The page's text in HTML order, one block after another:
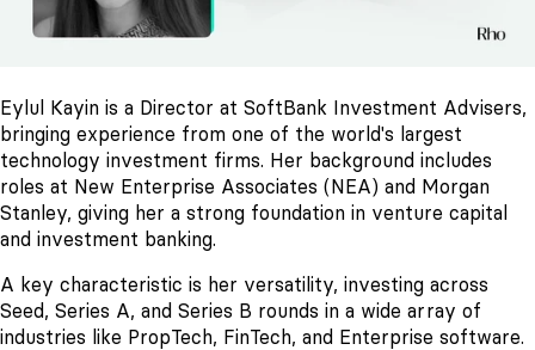
Eylul Kayin is a Director at SoftBank Investment Advisers,
bringing experience from one of the world's largest
technology investment firms. Her background includes
roles at New Enterprise Associates (NEA) and Morgan
Stanley, giving her a strong foundation in venture capital
and investment banking.
A key characteristic is her versatility, investing across
Seed, Series A, and Series B rounds in a wide array of
industries like PropTech, FinTech, and Enterprise software.